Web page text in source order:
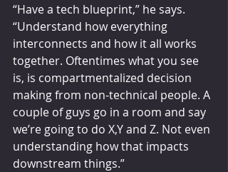
“Have a tech blueprint,” he says.
“Understand how everything
interconnects and how it all works
together. Oftentimes what you see
is, is compartmentalized decision
making from non-technical people. A
couple of guys go in a room and say
we’re going to do X,Y and Z. Not even
understanding how that impacts
downstream things.”